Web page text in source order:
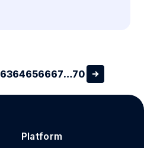
6364656667…70
Platform